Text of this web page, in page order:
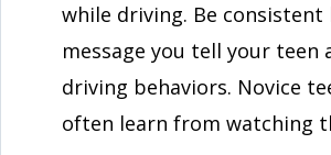
while driving. Be consistent
message you tell your teen
driving behaviors. Novice
often learn from watching